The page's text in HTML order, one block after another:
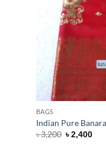
+
BAGS
Indian Pure
৳3,200 Original
price
৳2,400